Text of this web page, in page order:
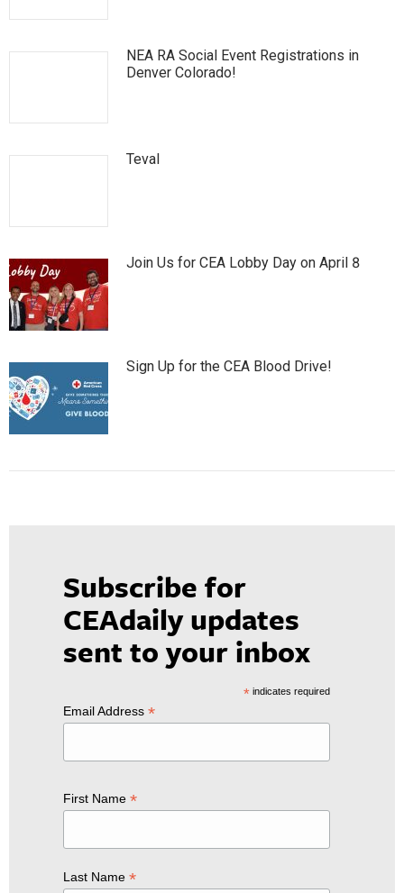
NEA RA Social Event Registrations in
Denver Colorado!
Teval
Join Us for CEA Lobby Day on April 8
Sign Up for the CEA Blood Drive!
Subscribe for
CEAdaily updates
sent to your inbox
*indicates required
Email Address *
First Name *
Last Name *